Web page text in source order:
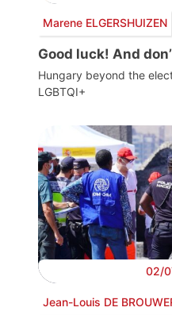
Marene ELGERSHUIZEN
Good luck! And
Hungary beyond the
LGBTQI+
02/
Jean-Louis DE